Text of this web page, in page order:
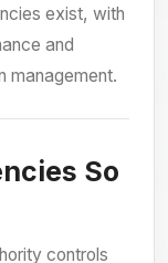
exist, with
and
management.
So
controls